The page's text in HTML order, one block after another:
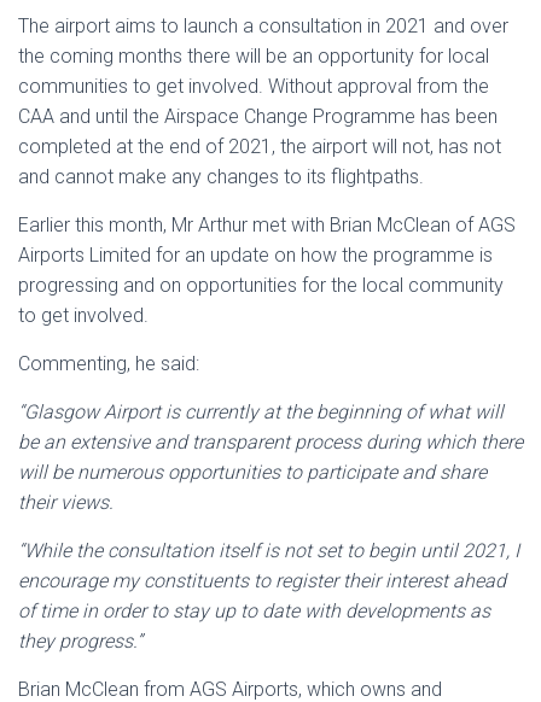
The airport aims to launch a consultation in 2021 and over
the coming months there will be an opportunity for local
communities to get involved. Without approval from the
CAA and until the Airspace Change Programme has been
completed at the end of 2021, the airport will not, has not
and cannot make any changes to its flightpaths.
Earlier this month, Mr Arthur met with Brian McClean of AGS
Airports Limited for an update on how the programme is
progressing and on opportunities for the local community
to get involved.
Commenting, he said:
“Glasgow Airport is currently at the beginning of what will
be an extensive and transparent process during which there
will be numerous opportunities to participate and share
their views.
“While the consultation itself is not set to begin until 2021, I
encourage my constituents to register their interest ahead
of time in order to stay up to date with developments as
they progress.”
Brian McClean from AGS Airports, which owns and